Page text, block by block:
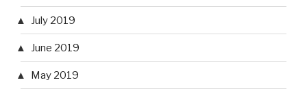
July 2019
June 2019
May 2019